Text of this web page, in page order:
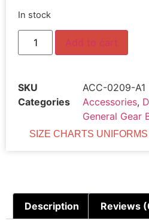
In stock
Add to cart
SKU
ACC-0209-A1
Categories
Accessories,
General Gear
SIZE CHARTS
Description Reviews